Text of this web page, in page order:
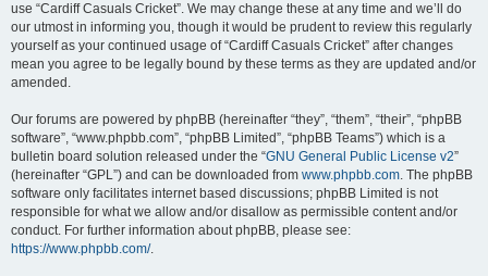
use “Cardiff Casuals Cricket”. We may change these at any time and we’ll do
our utmost in informing you, though it would be prudent to review this regularly
yourself as your continued usage of “Cardiff Casuals Cricket” after changes
mean you agree to be legally bound by these terms as they are updated and/or
amended.
Our forums are powered by phpBB (hereinafter “they”, “them”, “their”, “phpBB
software”, “www.phpbb.com”, “phpBB Limited”, “phpBB Teams”) which is a
bulletin board solution released under the “GNU General Public License v2”
(hereinafter “GPL”) and can be downloaded from www.phpbb.com. The phpBB
software only facilitates internet based discussions; phpBB Limited is not
responsible for what we allow and/or disallow as permissible content and/or
conduct. For further information about phpBB, please see:
https://www.phpbb.com/.